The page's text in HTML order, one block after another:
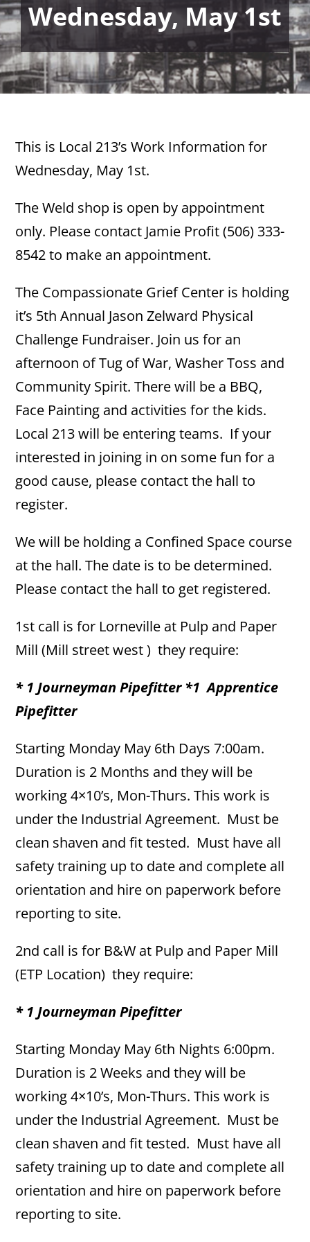
Wednesday, May 1st
This is Local 213’s Work Information for
Wednesday, May 1st.
The Weld shop is open by appointment
only. Please contact Jamie Profit (506) 333-
8542 to make an appointment.
The Compassionate Grief Center is holding
it’s 5th Annual Jason Zelward Physical
Challenge Fundraiser. Join us for an
afternoon of Tug of War, Washer Toss and
Community Spirit. There will be a BBQ,
Face Painting and activities for the kids.
Local 213 will be entering teams. If your
interested in joining in on some fun for a
good cause, please contact the hall to
register.
We will be holding a Confined Space course
at the hall. The date is to be determined.
Please contact the hall to get registered.
1st call is for Lorneville at Pulp and Paper
Mill (Mill street west ) they require:
* 1 Journeyman Pipefitter*1 Apprentice
Pipefitter
Starting Monday May 6th Days 7:00am.
Duration is 2 Months and they will be
working 4×10’s, Mon-Thurs. This work is
under the Industrial Agreement. Must be
clean shaven and fit tested. Must have all
safety training up to date and complete all
orientation and hire on paperwork before
reporting to site.
2nd call is for B&W at Pulp and Paper Mill
(ETP Location) they require:
* 1 Journeyman Pipefitter
Starting Monday May 6th Nights 6:00pm.
Duration is 2 Weeks and they will be
working 4×10’s, Mon-Thurs. This work is
under the Industrial Agreement. Must be
clean shaven and fit tested. Must have all
safety training up to date and complete all
orientation and hire on paperwork before
reporting to site.